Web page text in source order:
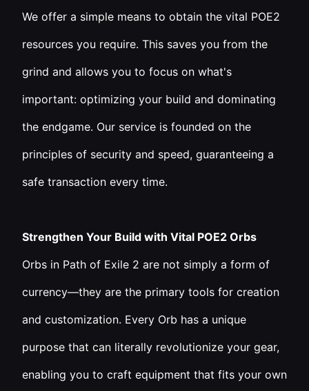
We offer a simple means to obtain the vital POE2
resources you require. This saves you from the
grind and allows you to focus on what's
important: optimizing your build and dominating
the endgame. Our service is founded on the
principles of security and speed, guaranteeing a
safe transaction every time.
Strengthen Your Build with Vital POE2 Orbs
Orbs in Path of Exile 2 are not simply a form of
currency—they are the primary tools for creation
and customization. Every Orb has a unique
purpose that can literally revolutionize your gear,
enabling you to craft equipment that fits your own